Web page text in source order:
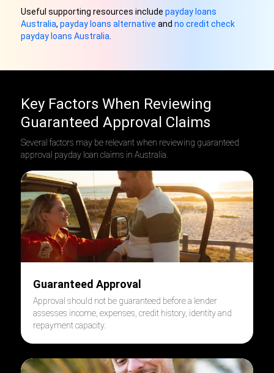
Useful supporting resources includepayday loans
Australia,payday loans alternative andno credit check
payday loans Australia
Key Factors When Reviewing
Guaranteed Approval Claims
Several factors may be relevant when reviewing guaranteed
approval payday loan claims in Australia.
Guaranteed Approval
Approval should not be guaranteed before a lender
assesses income, expenses, credit history, identity and
repayment capacity.